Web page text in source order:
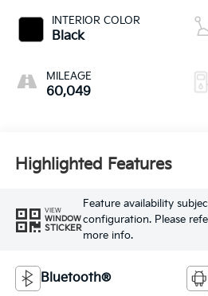
INTERIOR COLOR
Black
MILEAGE
60,049
Highlighted Features
VIEW
WINDOW
STICKER
Feature availability
configuration. Please
more info.
Bluetooth®